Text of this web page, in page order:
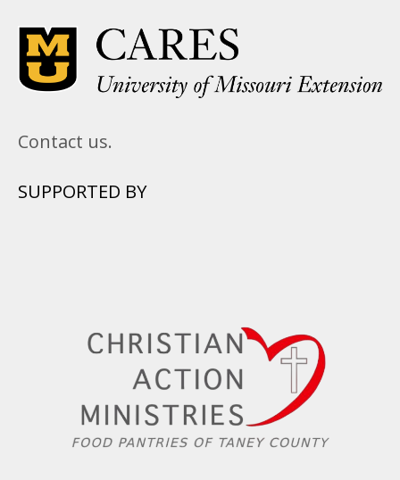
Contact us.
SUPPORTED BY